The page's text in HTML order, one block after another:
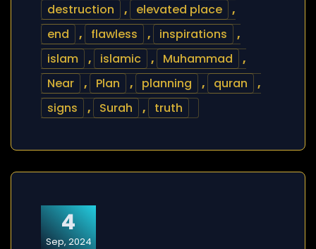
destruction
, elevated place
,
end
, flawless , inspirations
,
islam
, islamic , Muhammad
,
Near
, Plan , planning , quran
,
signs
, Surah , truth
4
Sep, 2024